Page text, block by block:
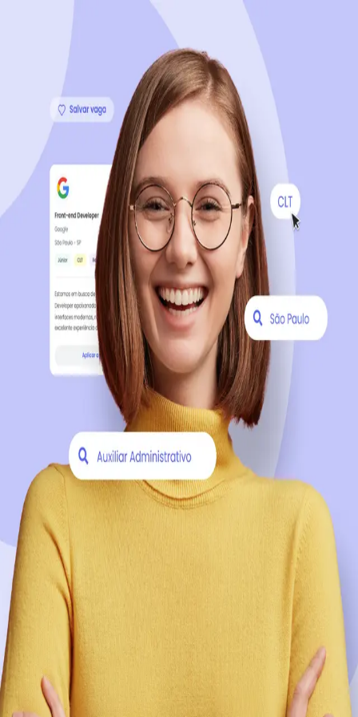
Sign up now, it's 100% free
Start your journey with us
Continue with LinkedIn Continue with Facebook
Continue with Google
Continue with Email
Company registration
Click here
By creating an account, you agree to ourTerms of Use
Privacy Policyof the platform.